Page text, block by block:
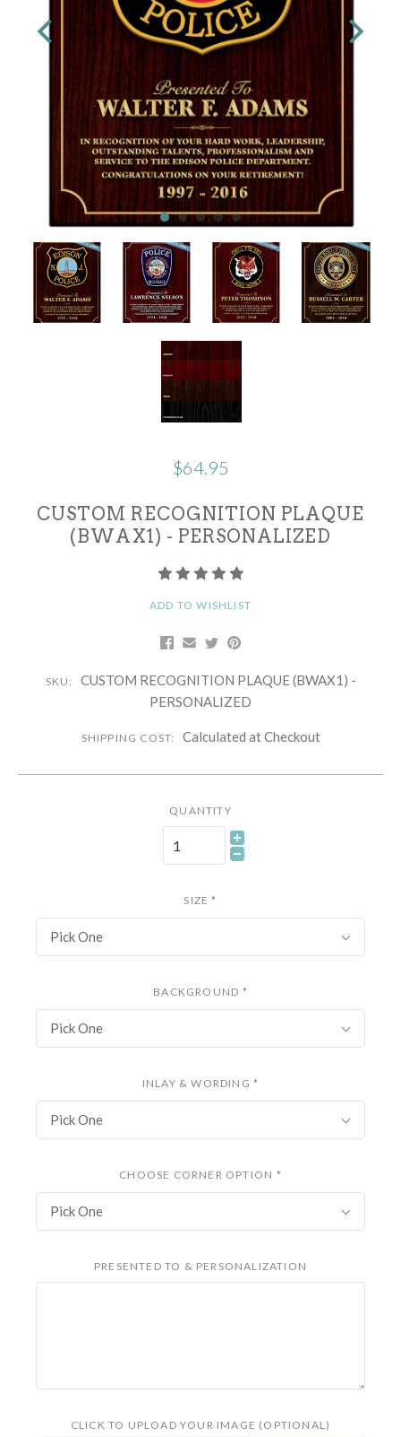
$64.95
CUSTOM RECOGNITION PLAQUE
(BWAX1) - PERSONALIZED
ADD TO WISHLIST
SKU:
CUSTOM RECOGNITION PLAQUE (BWAX1) -
PERSONALIZED
SHIPPING COST: Calculated at Checkout
QUANTITY
SIZE*
Pick One
BACKGROUND *
Pick One
INLAY & WORDING *
Pick One
CHOOSE CORNER OPTION *
Pick One
PRESENTED TO & PERSONALIZATION
CLICK TO UPLOAD YOUR IMAGE (OPTIONAL)